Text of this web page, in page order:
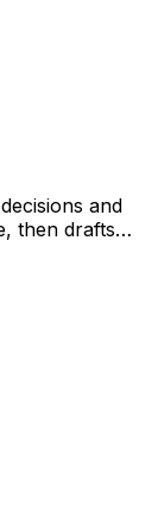
and
then drafts